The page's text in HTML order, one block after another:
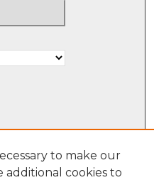
to make our
additional cookies to